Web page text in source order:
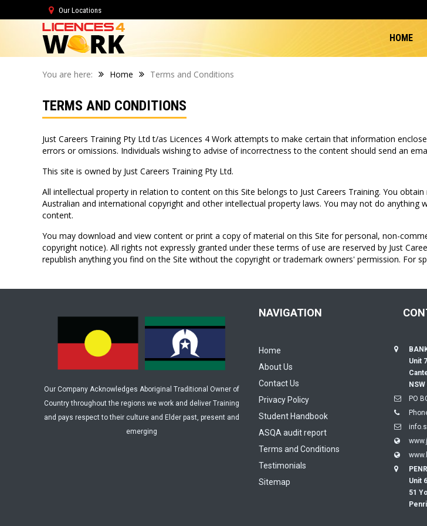
Our Locations
HOME
You are here: Home Terms and Conditions
TERMS AND CONDITIONS
Just Careers Training Pty Ltd t/as Licences 4 Work attempts to make certain that information
errors or omissions. Individuals wishing to advise of incorrectness to the content should send an
This site is owned by Just Careers Training Pty Ltd.
All intellectual property in relation to content on this Site belongs to Just Careers Training. You
Australian and international copyright and other intellectual property laws. You may not do
content.
You may download and view content or print a copy of material on this Site for personal, non-
copyright notice). All rights not expressly granted under these terms of use are reserved by Just
republish anything you find on the Site without the copyright or trademark owners' permission. For
Our Company Acknowledges Aboriginal Traditional Owner of
Country throughout the regions we work and deliver Training
and pays respect to their culture and Elder past, present and
emerging
NAVIGATION
Home
About Us
Contact Us
Privacy Policy
Student Handbook
ASQA audit report
Terms and Conditions
Testimonials
Sitemap
Unit
PO
Unit 6
51